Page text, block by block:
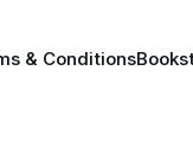
& Conditions